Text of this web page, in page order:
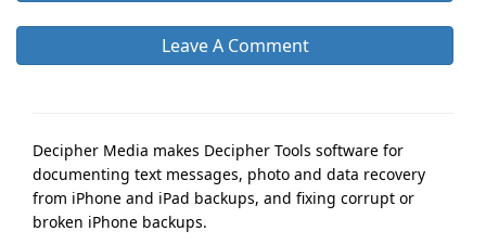
Leave A Comment
Decipher Media makes Decipher Tools software for
documenting text messages, photo and data recovery
from iPhone and iPad backups, and fixing corrupt or
broken iPhone backups.